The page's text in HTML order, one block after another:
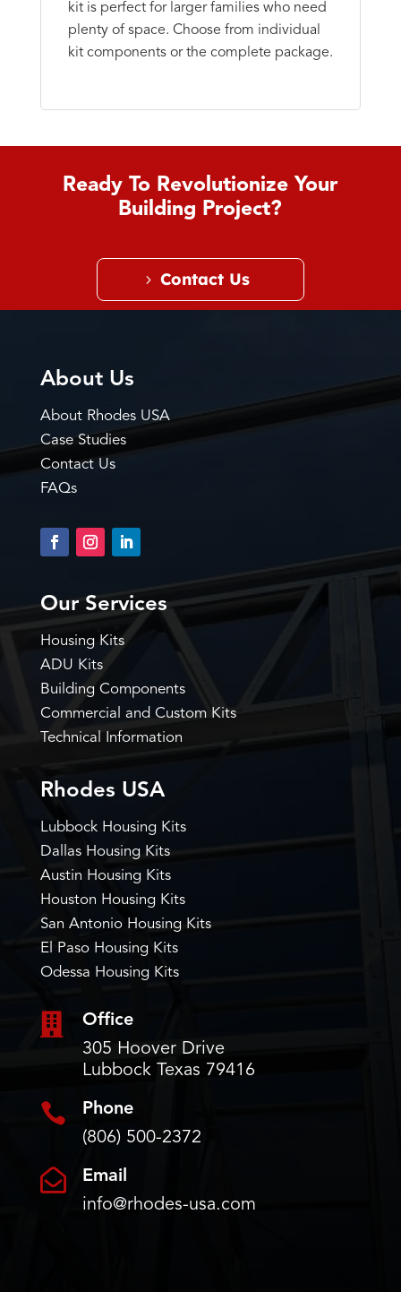
kit is perfect for larger families who need
plenty of space. Choose from individual
kit components or the complete package.
Ready To Revolutionize Your
Building Project?
Contact Us
About Us
About Rhodes USA
Case Studies
Contact Us
FAQs
Our Services
Housing Kits
ADU Kits
Building Components
Commercial and Custom Kits
Technical Information
Rhodes USA
Lubbock Housing Kits
Dallas Housing Kits
Austin Housing Kits
Houston Housing Kits
San Antonio Housing Kits
El Paso Housing Kits
Odessa Housing Kits

Office
305 Hoover Drive
Lubbock Texas 79416

Phone
(806) 500-2372

Email
info@rhodes-usa.com